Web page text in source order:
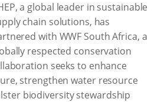
a global leader in sustainable
chain solutions, has
with WWF South Africa, a
respected conservation
seeks to enhance
strengthen water resource
biodiversity stewardship